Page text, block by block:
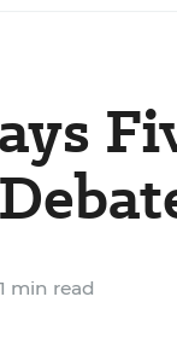
1 min read